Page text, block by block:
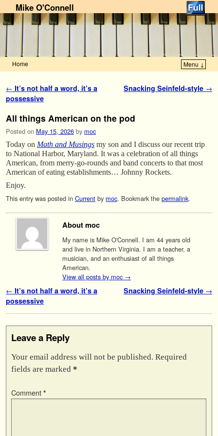
Mike O'Connell
Home Menu ↓
Post navigation
← It’s not half a word, it’s a
possessive
Snacking Seinfeld-style →
All things American on the pod
Posted on May 15, 2026 by moc
Today on Math and Musings my son and I discuss our recent trip
to National Harbor, Maryland. It was a celebration of all things
American, from merry-go-rounds and band concerts to that most
American of eating establishments… Johnny Rockets.
Enjoy.
This entry was posted in Current by moc. Bookmark the permalink.
About moc
My name is Mike O'Connell. I am 44 years old
and live in Northern Virginia. I am a teacher, a
musician, and an enthusiast of all things
American.
View all posts by moc →
Post navigation
← It’s not half a word, it’s a
possessive
Snacking Seinfeld-style →
Leave a Reply
Your email address will not be published. Required
fields are marked *
Comment *